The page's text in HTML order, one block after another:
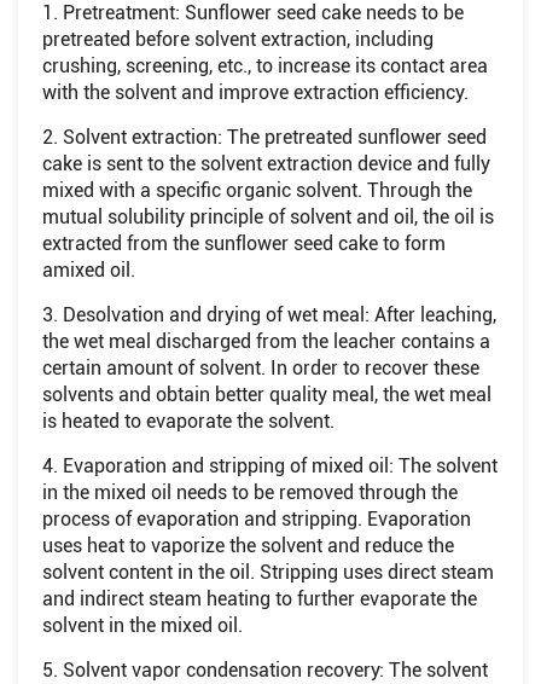
1. Pretreatment: Sunflower seed cake needs to be
pretreated before solvent extraction, including
crushing, screening, etc., to increase its contact area
with the solvent and improve extraction efficiency.
2. Solvent extraction: The pretreated sunflower seed
cake is sent to the solvent extraction device and fully
mixed with a specific organic solvent. Through the
mutual solubility principle of solvent and oil, the oil is
extracted from the sunflower seed cake to form
amixed oil.
3. Desolvation and drying of wet meal: After leaching,
the wet meal discharged from the leacher contains a
certain amount of solvent. In order to recover these
solvents and obtain better quality meal, the wet meal
is heated to evaporate the solvent.
4. Evaporation and stripping of mixed oil: The solvent
in the mixed oil needs to be removed through the
process of evaporation and stripping. Evaporation
uses heat to vaporize the solvent and reduce the
solvent content in the oil. Stripping uses direct steam
and indirect steam heating to further evaporate the
solvent in the mixed oil.
5. Solvent vapor condensation recovery: The solvent